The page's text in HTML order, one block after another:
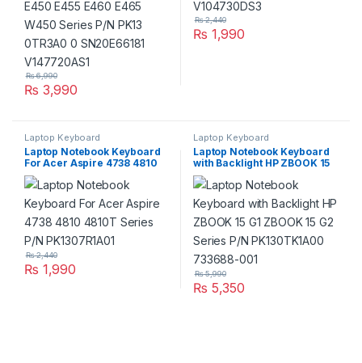
₨ 3,990
₨6,990
₨ 1,990
₨2,440
Laptop Keyboard
Laptop Notebook Keyboard
For Acer Aspire 4738 4810
4810T Series P/N
PK1307R1A01
₨ 1,990
₨2,440
Laptop Keyboard
Laptop Notebook Keyboard
with Backlight HP ZBOOK 15
G1 ZBOOK 15 G2 Series P/N
PK130TK1A00 733688-001
₨ 5,350
₨5,990